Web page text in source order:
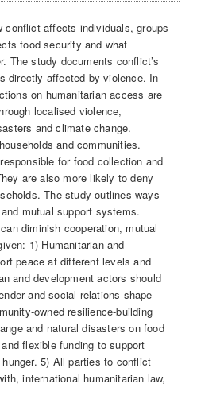
conflict affects individuals, groups
food security and what
The study documents conflict’s
directly affected by violence. In
on humanitarian access are
localised violence,
and climate change.
and communities.
for food collection and
are also more likely to deny
The study outlines ways
mutual support systems.
diminish cooperation, mutual
1) Humanitarian and
peace at different levels and
and development actors should
and social relations shape
owned resilience-building
and natural disasters on food
flexible funding to support
5) All parties to conflict
international humanitarian law,